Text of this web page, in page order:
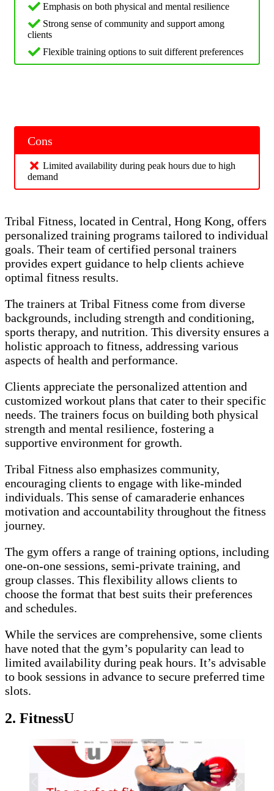
Emphasis on both physical and mental resilience
Strong sense of community and support among
clients
Flexible training options to suit different preferences
Cons
Limited availability during peak hours due to high
demand
Tribal Fitness, located in Central, Hong Kong, offers
personalized training programs tailored to individual
goals. Their team of certified personal trainers
provides expert guidance to help clients achieve
optimal fitness results.
The trainers at Tribal Fitness come from diverse
backgrounds, including strength and conditioning,
sports therapy, and nutrition. This diversity ensures a
holistic approach to fitness, addressing various
aspects of health and performance.
Clients appreciate the personalized attention and
customized workout plans that cater to their specific
needs. The trainers focus on building both physical
strength and mental resilience, fostering a
supportive environment for growth.
Tribal Fitness also emphasizes community,
encouraging clients to engage with like-minded
individuals. This sense of camaraderie enhances
motivation and accountability throughout the fitness
journey.
The gym offers a range of training options, including
one-on-one sessions, semi-private training, and
group classes. This flexibility allows clients to
choose the format that best suits their preferences
and schedules.
While the services are comprehensive, some clients
have noted that the gym’s popularity can lead to
limited availability during peak hours. It’s advisable
to book sessions in advance to secure preferred time
slots.
2. FitnessU